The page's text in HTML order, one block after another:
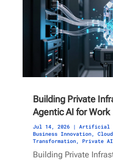
Building Private
Agentic AI for Work
Jul 14, 2026| Artificial
Business Innovation,
Transformation, Private AI
Building Private